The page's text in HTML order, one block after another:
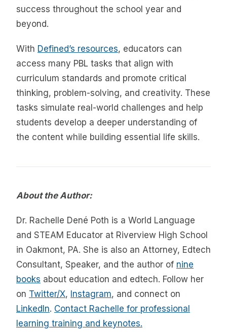
success throughout the school year and
beyond.
With Defined’s resources, educators can
access many PBL tasks that align with
curriculum standards and promote critical
thinking, problem-solving, and creativity. These
tasks simulate real-world challenges and help
students develop a deeper understanding of
the content while building essential life skills.
About the Author:
Dr. Rachelle Dené Poth is a World Language
and STEAM Educator at Riverview High School
in Oakmont, PA. She is also an Attorney, Edtech
Consultant, Speaker, and the author of nine
books about education and edtech. Follow her
on Twitter/X, Instagram, and connect on
LinkedIn. Contact Rachelle for professional
learning training and keynotes.